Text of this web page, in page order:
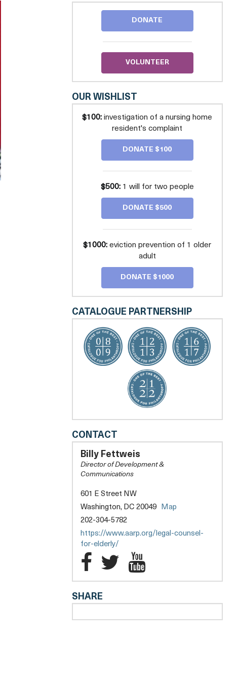
COUNSEL
THE
ELDERLY
DONATE
VOLUNTEER
OUR WISHLIST
$100: investigation of a nursing home
resident's complaint
DONATE $100
$500:1 will for two people
DONATE $500
$1000: eviction prevention of 1 older
adult
DONATE $1000
CATALOGUE PARTNERSHIP
CONTACTLEGAL
COUNSEL
FOR
THE
ELDERLY
Billy Fettweis
Director of Development &
Communications
601 E Street NW
Washington, DC 20049 Map
202-304-5782
https://www.aarp.org/legal-counsel-
for-elderly/
Legal
Counsel
for
the
Legal
Counsel
for
the
Legal
Counsel
for
the
SHARE